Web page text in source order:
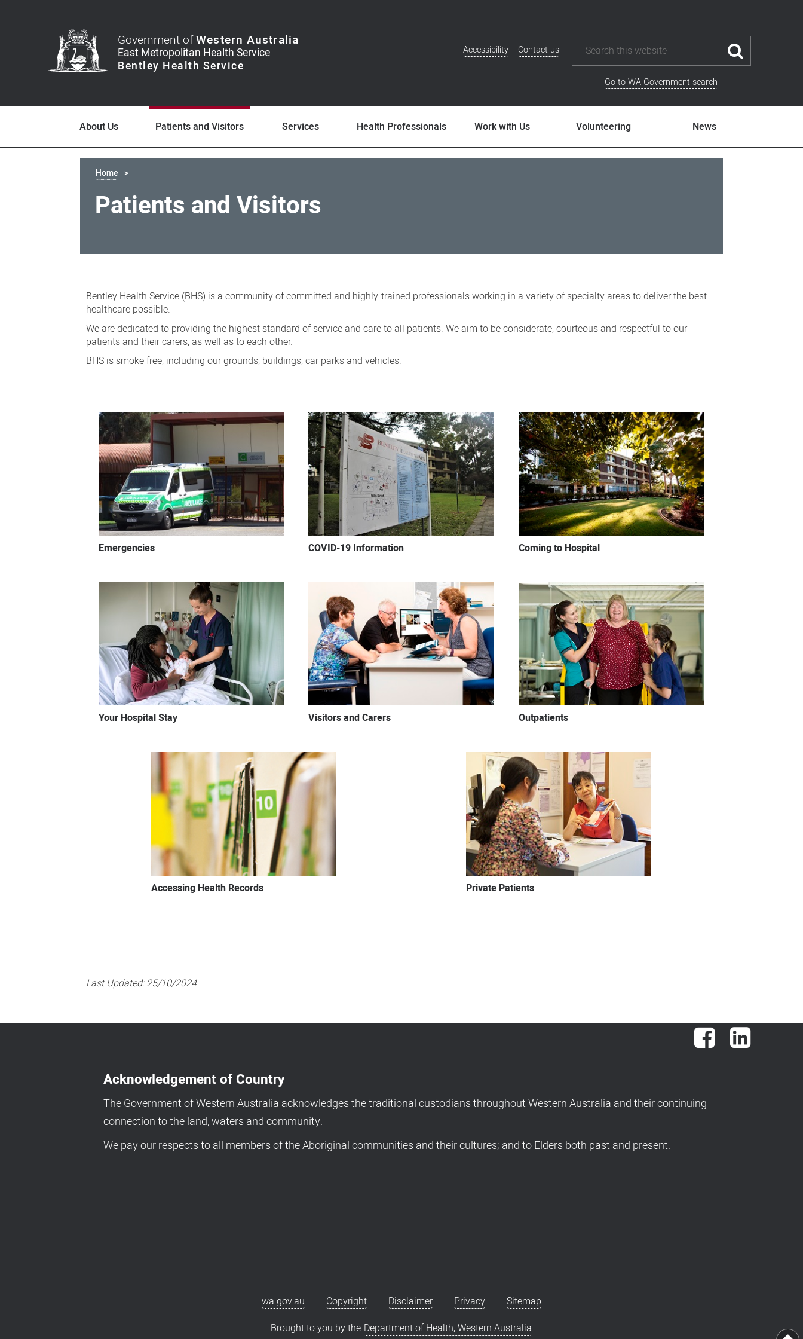
Government ofWestern Australia
Additional
Accessibility Contact us
Go to WA Government search
About Us Patients and Visitors Services Health Professionals Work with Us Volunteering News
Home
Patients and Visitors
and
Visitors
Bentley Health Service (BHS) is a community of committed and highly-trained professionals working in a variety of specialty areas to deliver the best
healthcare possible.
We are dedicated to providing the highest standard of service and care to all patients. We aim to be considerate, courteous and respectful to our
patients and their carers, as well as to each other.
BHS is smoke free, including our grounds, buildings, car parks and vehicles.
Emergencies COVID-19 Information Coming to Hospital
Your Hospital Stay Visitors and Carers Outpatients
Accessing Health Records Private Patients
Last Updated:25/10/2024
FacebookLinkedIn
Acknowledgement of Country
The Government of Western Australia acknowledges the traditional custodians throughout Western Australia and their continuing
connection to the land, waters and community.
We pay our respects to all members of the Aboriginal communities and their cultures; and to Elders both past and present.
wa.gov.au Copyright Disclaimer Privacy
Sitemap
Brought to you by the Department of Health, Western Australia